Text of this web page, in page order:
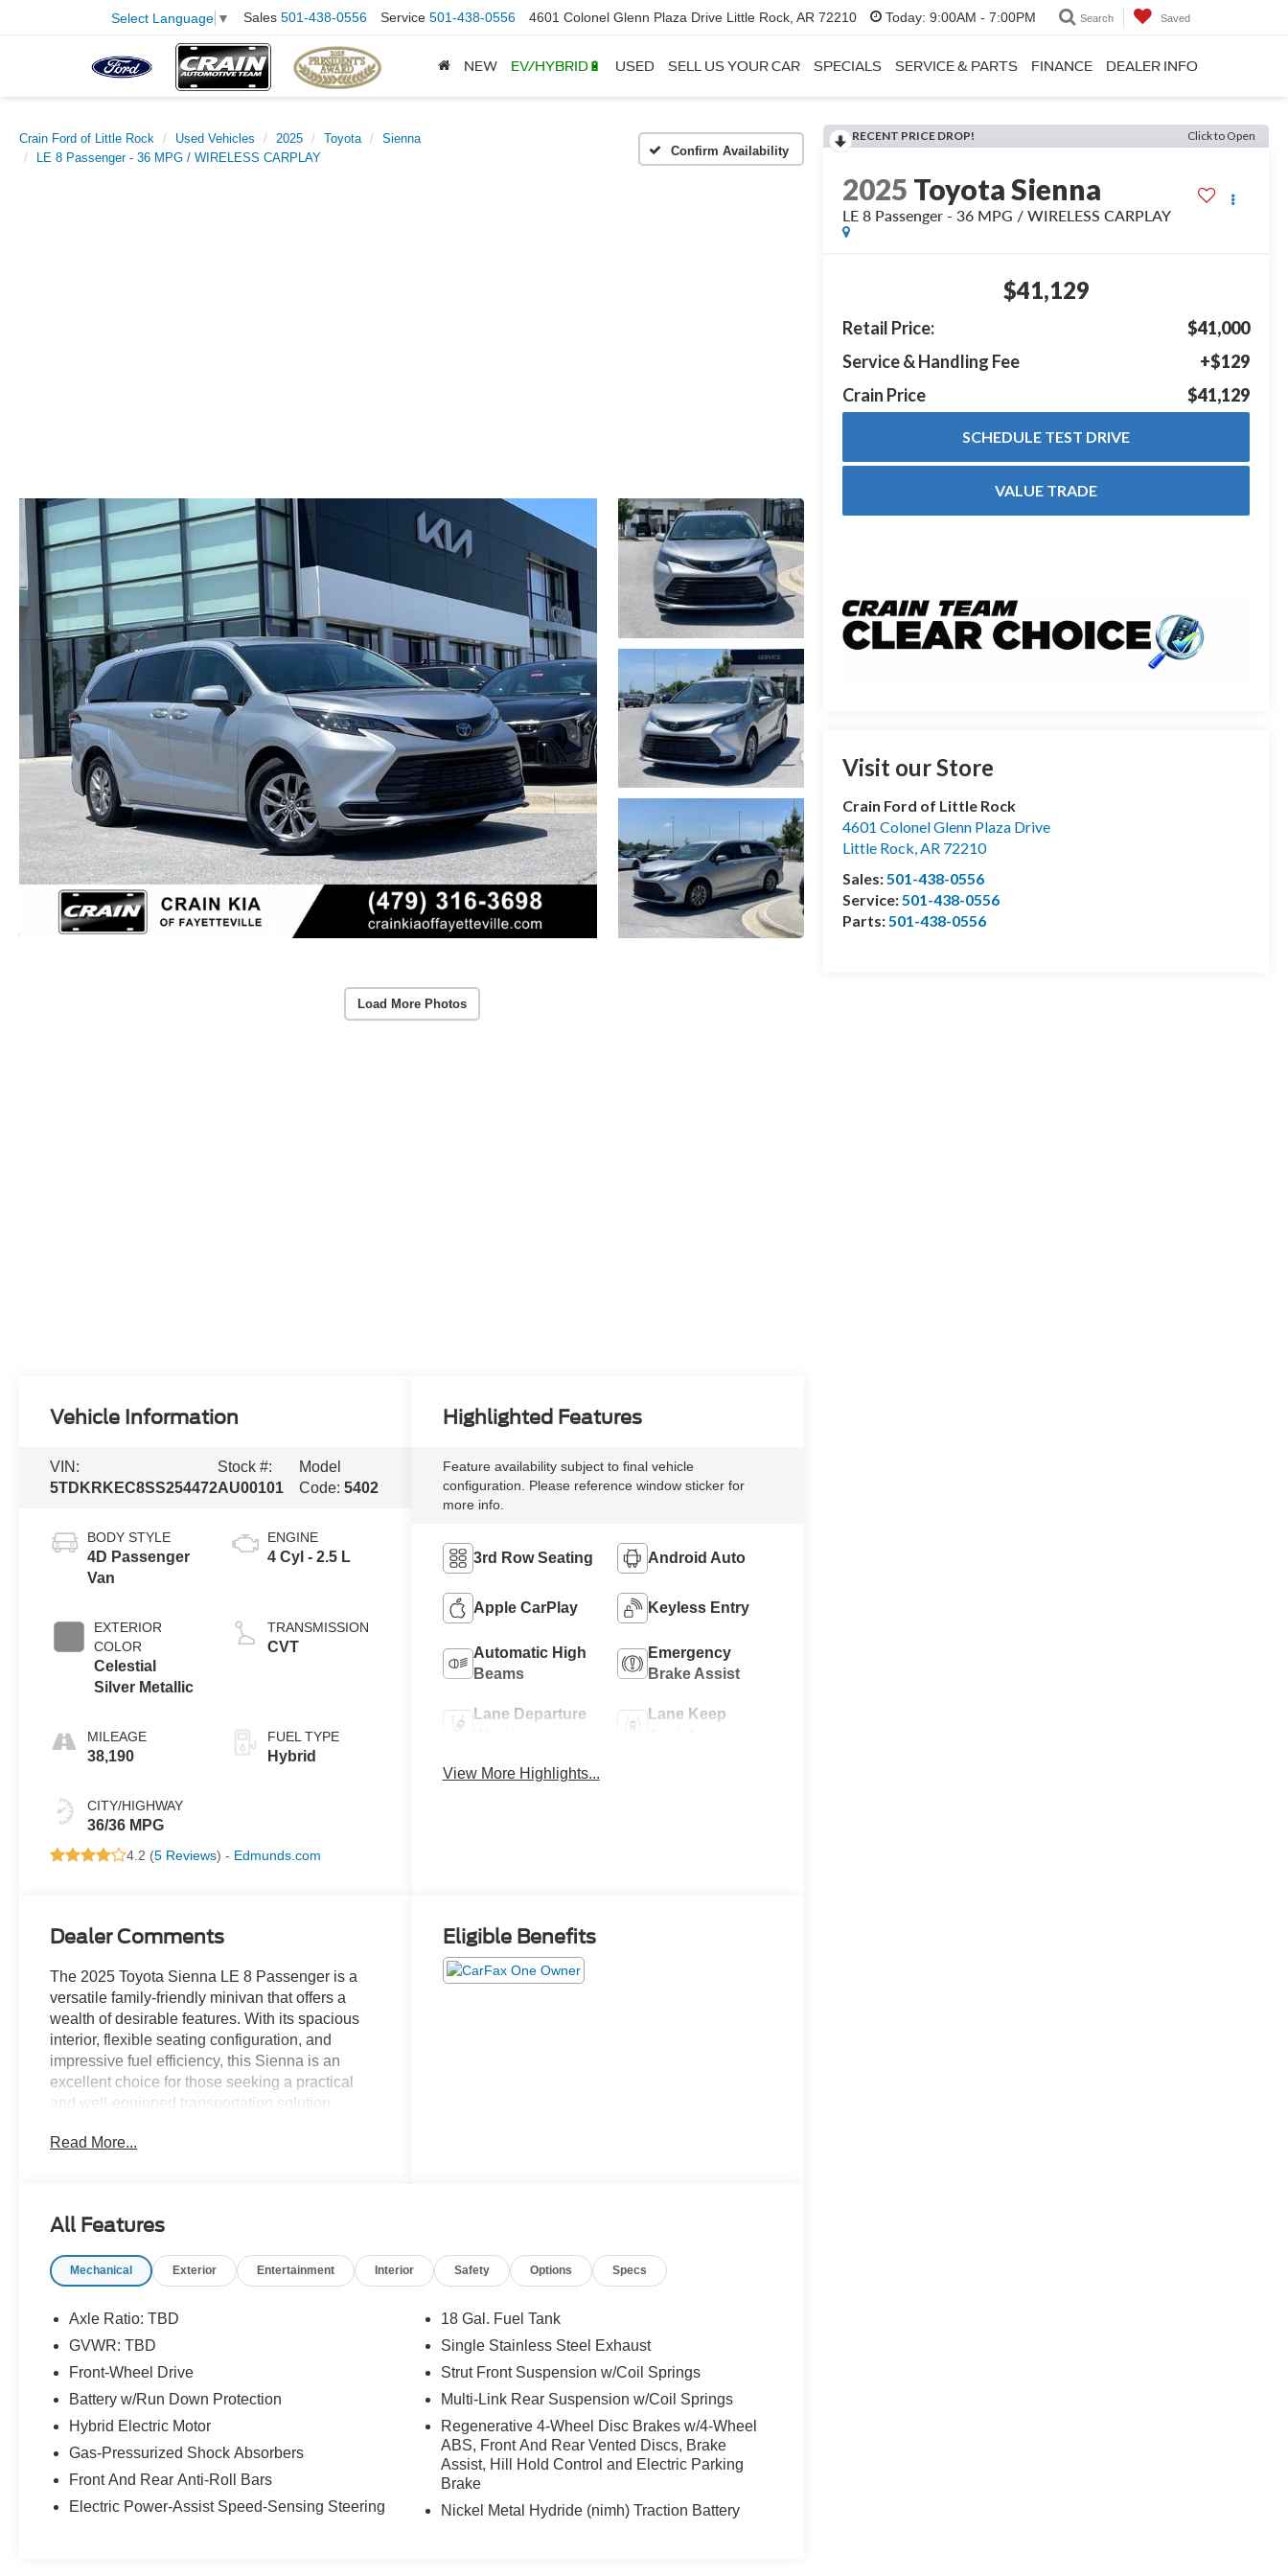
Select Language ▼ Sales 501-438-0556 Service 501-438-0556 4601 Colonel Glenn Plaza Drive Little Rock, AR 72210 Today: 9:00AM - 7:00PM Search Saved
NEW EV/HYBRID🔋 USED SELL US YOUR CAR SPECIALS SERVICE & PARTS FINANCE DEALER INFO
Crain Ford of Little Rock Used Vehicles 2025 Toyota
Sienna
LE 8 Passenger - 36 MPG / WIRELESS CARPLAY
Confirm Availability
Load More Photos
RECENT PRICE DROP! Click to Open
2025 Toyota Sienna
LE 8 Passenger - 36 MPG / WIRELESS CARPLAY
$41,129
Retail Price:
$41,000
Service & Handling Fee
+$129
Crain Price
$41,129
SCHEDULE TEST DRIVE
VALUE TRADE
Visit our Store
Crain Ford of Little Rock
4601 Colonel Glenn Plaza Drive
Little Rock,AR 72210
Sales:501-438-0556
Service:501-438-0556
Parts:501-438-0556
Vehicle Information
VIN:
5TDKRKEC8SS254472
Stock #:
AU00101
Model
Code: 5402
BODY STYLE
4D Passenger
Van
EXTERIOR
COLOR
Celestial
Silver Metallic
MILEAGE
38,190
CITY/HIGHWAY
36/36 MPG
ENGINE
4 Cyl - 2.5 L
TRANSMISSION
CVT
FUEL TYPE
Hybrid
4.2 (5 Reviews) - Edmunds.com
Highlighted Features
Feature availability subject to final vehicle
configuration. Please reference window sticker for
more info.
3rd Row Seating Android Auto
Apple CarPlay Keyless Entry
Automatic High
Beams
Emergency
Brake Assist
Lane Departure
Lane Keep
View More Highlights...
Dealer Comments
The 2025 Toyota Sienna LE 8 Passenger is a
versatile family-friendly minivan that offers a
wealth of desirable features. With its spacious
interior, flexible seating configuration, and
impressive fuel efficiency, this Sienna is an
excellent choice for those seeking a practical
and well-equipped transportation solution.
- 6 Speakers
- Air Conditioning
- Front dual zone A/C
- Power driver seat
- Remote keyless entry
- Steering wheel mounted audio controls
- Speed control
- Four wheel independent suspension
- Auto High-beam Headlights
- Fully automatic headlights
- Auto-dimming door mirrors
Read More...
Eligible Benefits
All Features
Mechanical Exterior Entertainment Interior Safety Options Specs
Axle Ratio: TBD
GVWR: TBD
Front-Wheel Drive
Battery w/Run Down Protection
Hybrid Electric Motor
Gas-Pressurized Shock Absorbers
Front And Rear Anti-Roll Bars
Electric Power-Assist Speed-Sensing Steering
18 Gal. Fuel Tank
Single Stainless Steel Exhaust
Strut Front Suspension w/Coil Springs
Multi-Link Rear Suspension w/Coil Springs
Regenerative 4-Wheel Disc Brakes w/4-Wheel
ABS, Front And Rear Vented Discs, Brake
Assist, Hill Hold Control and Electric Parking
Brake
Nickel Metal Hydride (nimh) Traction Battery